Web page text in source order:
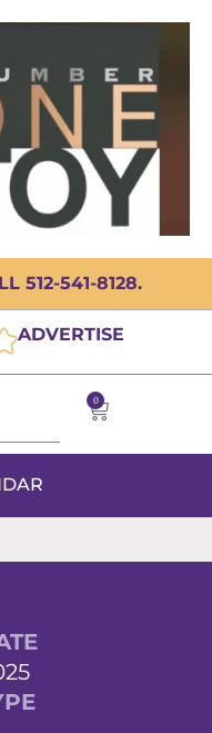
512-541-8128.
ADVERTISE
0